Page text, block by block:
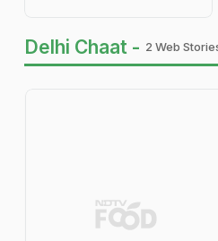
Delhi Chaat - 2 Web